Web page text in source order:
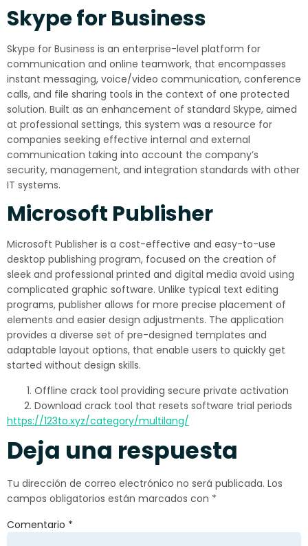
Skype for Business
Skype for Business is an enterprise-level platform for
communication and online teamwork, that encompasses
instant messaging, voice/video communication, conference
calls, and file sharing tools in the context of one protected
solution. Built as an enhancement of standard Skype, aimed
at professional settings, this system was a resource for
companies seeking effective internal and external
communication taking into account the company’s
security, management, and integration standards with other
IT systems.
Microsoft Publisher
Microsoft Publisher is a cost-effective and easy-to-use
desktop publishing program, focused on the creation of
sleek and professional printed and digital media avoid using
complicated graphic software. Unlike typical text editing
programs, publisher allows for more precise placement of
elements and easier design adjustments. The application
provides a diverse set of pre-designed templates and
adaptable layout options, that enable users to quickly get
started without design skills.
Offline crack tool providing secure private activation
Download crack tool that resets software trial periods
https://123to.xyz/category/multilang/
Deja una respuesta
Tu dirección de correo electrónico no será publicada. Los
campos obligatorios están marcados con *
Comentario *